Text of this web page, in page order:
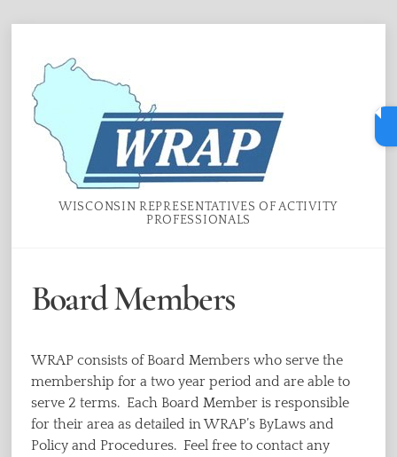
content
WISCONSIN REPRESENTATIVES OF ACTIVITY
PROFESSIONALS
Board Members
WRAP consists of Board Members who serve the
membership for a two year period and are able to
serve 2 terms. Each Board Member is responsible
for their area as detailed in WRAP’s ByLaws and
Policy and Procedures. Feel free to contact any